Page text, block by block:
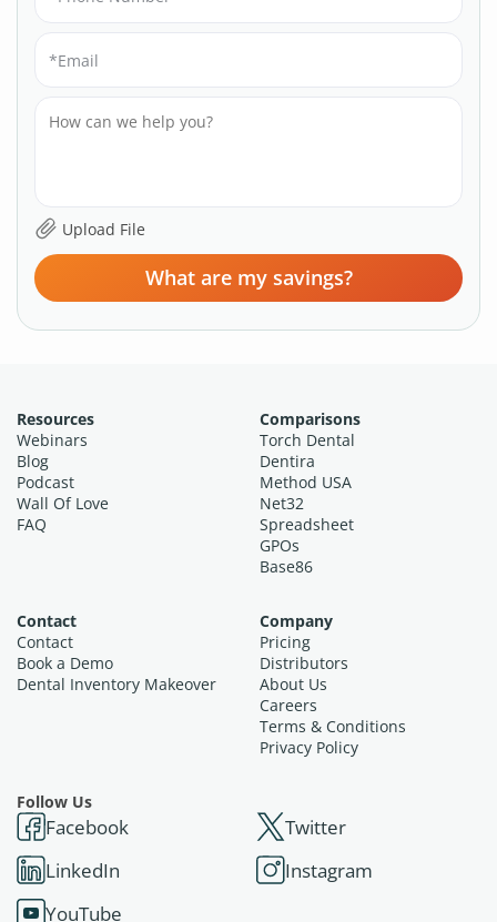
What are my savings?
Resources
Webinars
Blog
Podcast
Wall Of Love
FAQ
Comparisons
Torch Dental
Dentira
Method USA
Net32
Spreadsheet
GPOs
Base86
Contact
Contact
Book a Demo
Dental Inventory Makeover
Company
Pricing
Distributors
About Us
Careers
Terms & Conditions
Privacy Policy
Follow Us
Facebook
Twitter
LinkedIn
Instagram
YouTube